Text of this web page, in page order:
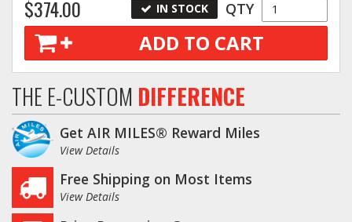
$374.00 IN STOCK QTY
ADD TO CART
THE E-CUSTOM DIFFERENCE
Get AIR MILES® Reward Miles
View Details
Free Shipping on Most Items
View Details